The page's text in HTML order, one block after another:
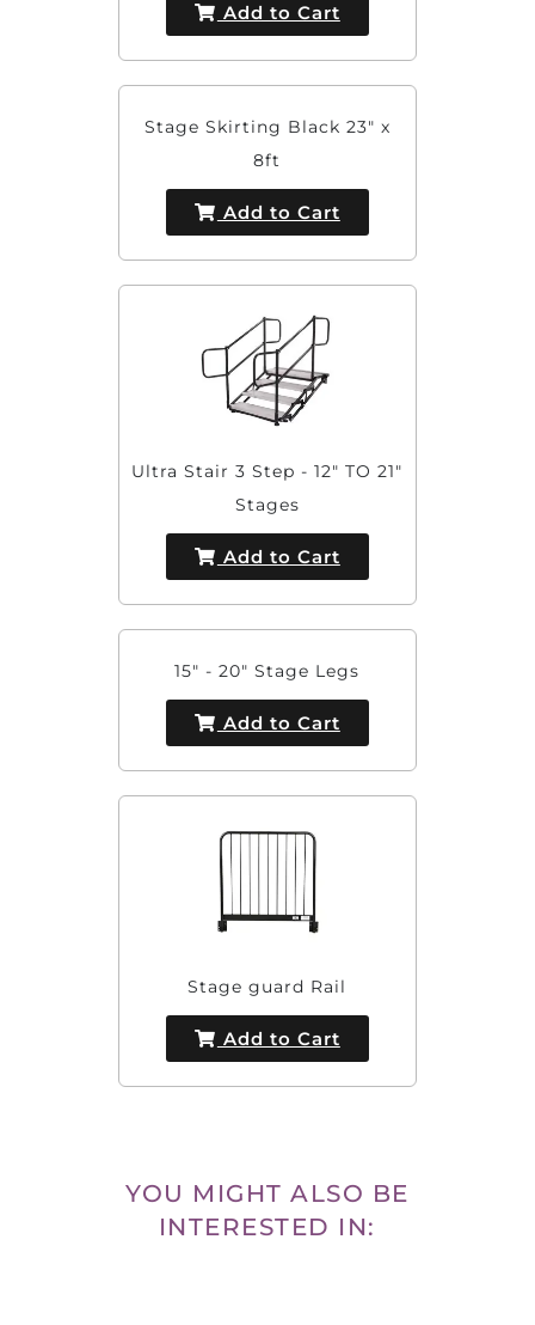
Add to Cart
Stage Skirting Black 23" x
8ft
Add to Cart
Ultra Stair 3 Step - 12" TO 21"
Stages
Add to Cart
15" - 20" Stage Legs
Add to Cart
Stage guard Rail
Add to Cart
YOU MIGHT ALSO BE
INTERESTED IN: